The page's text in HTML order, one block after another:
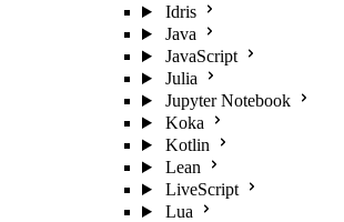
Idris
Java
JavaScript
Julia
Jupyter Notebook
Koka
Kotlin
Lean
LiveScript
Lua